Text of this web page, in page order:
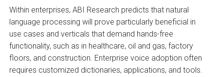
Within enterprises, ABI Research predicts that natural
language processing will prove particularly beneficial in
use cases and verticals that demand hands-free
functionality, such as in healthcare, oil and gas, factory
floors, and construction. Enterprise voice adoption often
requires customized dictionaries, applications, and tools.